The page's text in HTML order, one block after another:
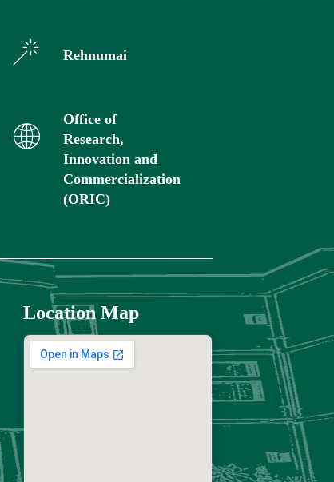
Rehnumai
Office of
Research,
Innovation and
Commercialization
(ORIC)
Location Map